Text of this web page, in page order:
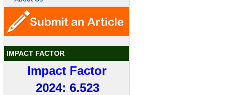
IMPACT FACTOR
Impact Factor
2024: 6.523